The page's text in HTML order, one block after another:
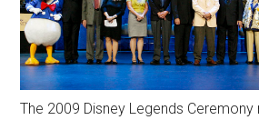
The 2009 Disney Legends